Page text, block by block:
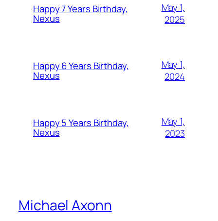
Happy 7 Years Birthday,
Nexus
May 1,
2025
Happy 6 Years Birthday,
Nexus
May 1,
2024
Happy 5 Years Birthday,
Nexus
May 1,
2023
Michael Axonn